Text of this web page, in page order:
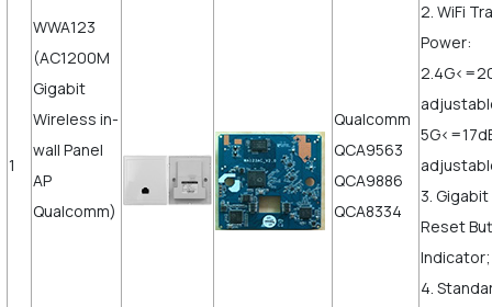
1
WWA123
(AC1200M
Gigabit
Wireless in-
wall Panel
AP
Qualcomm)
Qualcomm
QCA9563
QCA9886
QCA8334
2. WiFi
Power:
3. Gigabit
Reset
Indicator;
4.